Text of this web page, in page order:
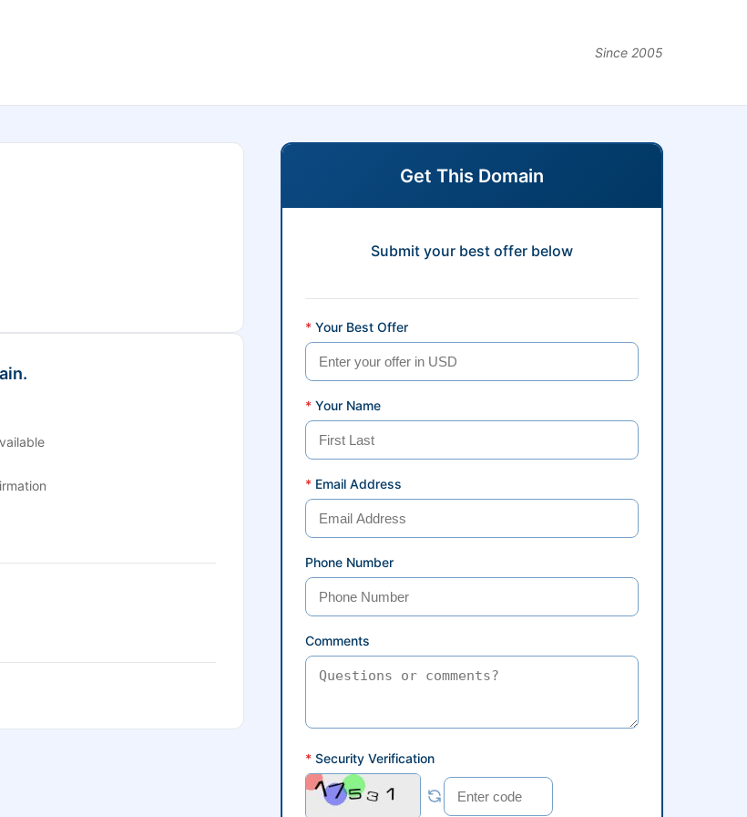
Since 2005
Get This Domain
Submit your best offer below
* Your Best Offer
* Your Name
* Email Address
Phone Number
Comments
* Security Verification